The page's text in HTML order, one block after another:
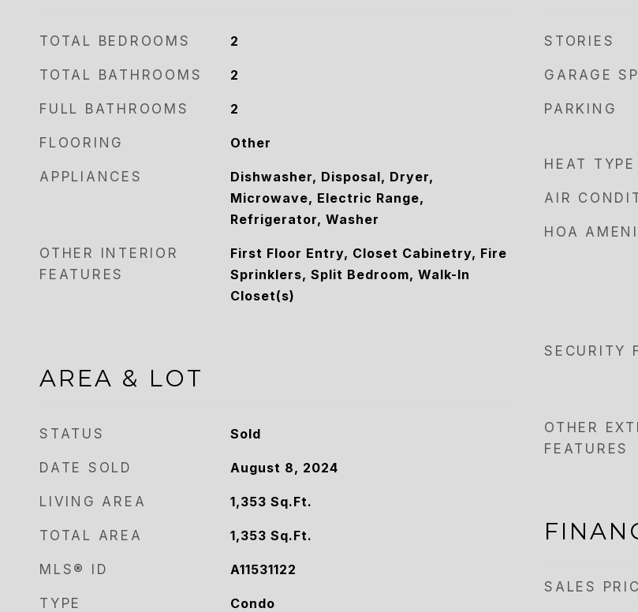
TOTAL BEDROOMS 2
TOTAL BATHROOMS 2
FULL BATHROOMS 2
FLOORING Other
APPLIANCES
Dishwasher, Disposal, Dryer,
Microwave, Electric Range,
Refrigerator, Washer
OTHER INTERIOR
FEATURES
First Floor Entry, Closet Cabinetry, Fire
Sprinklers, Split Bedroom, Walk-In
Closet(s)
AREA & LOT
STATUS Sold
DATE SOLD August 8, 2024
LIVING AREA 1,353 Sq.Ft.
TOTAL AREA 1,353 Sq.Ft.
MLS® ID A11531122
TYPE Condo
STORIES
GARAGE
PARKING
HEAT TYPE
AIR
HOA
SECURITY
OTHER
FEATURES
SALES